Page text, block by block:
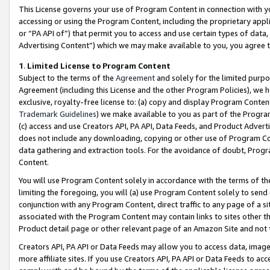
This License governs your use of Program Content in connection
accessing or using the Program Content, including the proprietary
or “PA API of”) that permit you to access and use certain types of
Advertising Content”) which we may make available to you, you agree
1. Limited License to Program Content
Subject to the terms of the Agreementand solely for the limited
Agreement (including this License and the other Program Policies),
exclusive, royalty-free license to: (a) copy and display Program
Trademark Guidelines) we make available to you as part of the
(c) access and use Creators API, PA API, Data Feeds, and Product
does not include any downloading, copying or other use of Program
data gathering and extraction tools. For the avoidance of doubt,
Content.
You will use Program Content solely in accordance with the terms of
limiting the foregoing, you will (a) use Program Content solely to
conjunction with any Program Content, direct traffic to any page of a
associated with the Program Content may contain links to sites other
Product detail page or other relevant page of an Amazon Site and not
Creators API, PA API or Data Feeds may allow you to access data,
more affiliate sites. If you use Creators API, PA API or Data Feeds to